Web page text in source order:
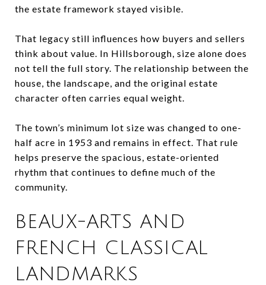
the estate framework stayed visible.
That legacy still influences how buyers and sellers
think about value. In Hillsborough, size alone does
not tell the full story. The relationship between the
house, the landscape, and the original estate
character often carries equal weight.
The town’s minimum lot size was changed to one-
half acre in 1953 and remains in effect. That rule
helps preserve the spacious, estate-oriented
rhythm that continues to define much of the
community.
BEAUX-ARTS AND
FRENCH CLASSICAL
LANDMARKS